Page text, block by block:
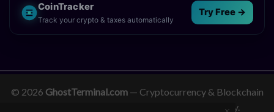
CoinTracker
Track your crypto & taxes automatically
Try Free →
© 2026 GhostTerminal.com— Cryptocurrency & Blockchain
News. Empowering clarity in the digital economy.